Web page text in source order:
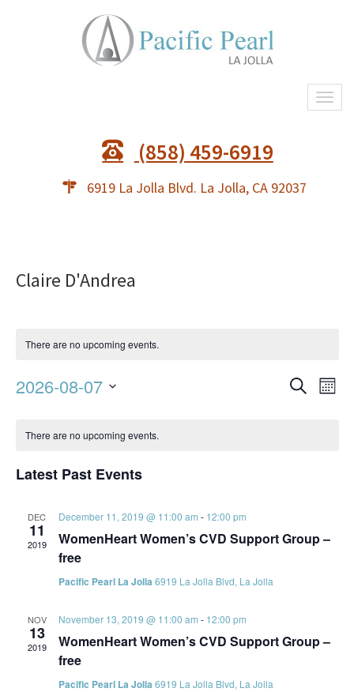
(858) 459-6919
6919 La Jolla Blvd. La Jolla, CA 92037
Claire D'Andrea
There are no upcoming events.
SearchMonth
2026-08-07
date.
Calendar
Events
There are no upcoming events.
Latest Past Events
DEC
11
2019
December 11, 2019 @ 11:00 am - 12:00 pm
WomenHeart Women’s CVD Support Group –
free
Pacific Pearl La Jolla 6919 La Jolla Blvd, La Jolla
NOV
13
2019
November 13, 2019 @ 11:00 am - 12:00 pm
WomenHeart Women’s CVD Support Group –
free
Pacific Pearl La Jolla 6919 La Jolla Blvd, La Jolla